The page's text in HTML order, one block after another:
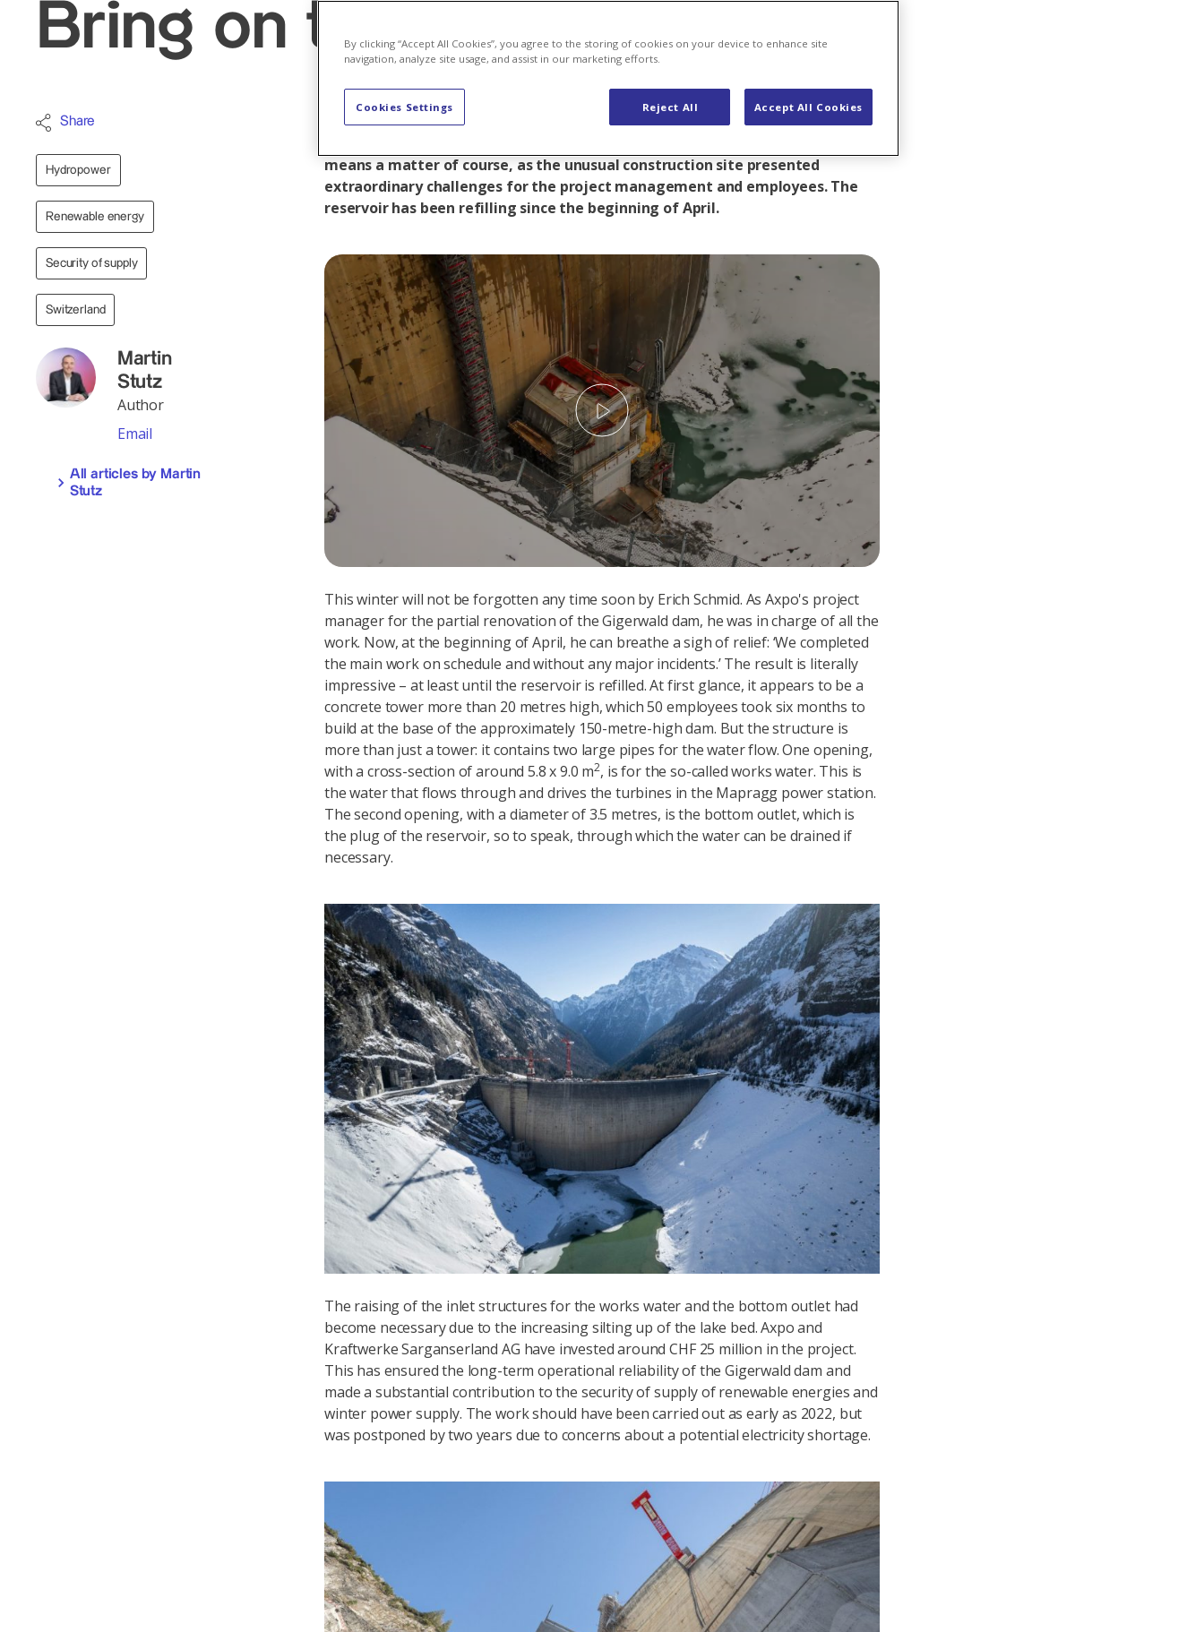
Bring on the thaw
Share
Hydropower
Renewable energy
Security of supply
Switzerland
Martin
Stutz
Author
Email
All articles by Martin
Stutz
At the end of March, just in time before the thaw set in, the main work at the
means a matter of course, as the unusual construction site presented
extraordinary challenges for the project management and employees. The
reservoir has been refilling since the beginning of April.
Play
This winter will not be forgotten any time soon by Erich Schmid. As Axpo's project
manager for the partial renovation of the Gigerwald dam, he was in charge of all the
work. Now, at the beginning of April, he can breathe a sigh of relief: ‘We completed
the main work on schedule and without any major incidents.’ The result is literally
impressive – at least until the reservoir is refilled. At first glance, it appears to be a
concrete tower more than 20 metres high, which 50 employees took six months to
build at the base of the approximately 150-metre-high dam. But the structure is
more than just a tower: it contains two large pipes for the water flow. One opening,
with a cross-section of around 5.8 x 9.0 m2, is for the so-called works water. This is
the water that flows through and drives the turbines in the Mapragg power station.
The second opening, with a diameter of 3.5 metres, is the bottom outlet, which is
the plug of the reservoir, so to speak, through which the water can be drained if
necessary.
The raising of the inlet structures for the works water and the bottom outlet had
become necessary due to the increasing silting up of the lake bed. Axpo and
Kraftwerke Sarganserland AG have invested around CHF 25 million in the project.
This has ensured the long-term operational reliability of the Gigerwald dam and
made a substantial contribution to the security of supply of renewable energies and
winter power supply. The work should have been carried out as early as 2022, but
was postponed by two years due to concerns about a potential electricity shortage.
By clicking “Accept All Cookies”, you agree to the storing of cookies on your device to enhance site
navigation, analyze site usage, and assist in our marketing efforts.
Reject All Accept All Cookies
Cookies Settings